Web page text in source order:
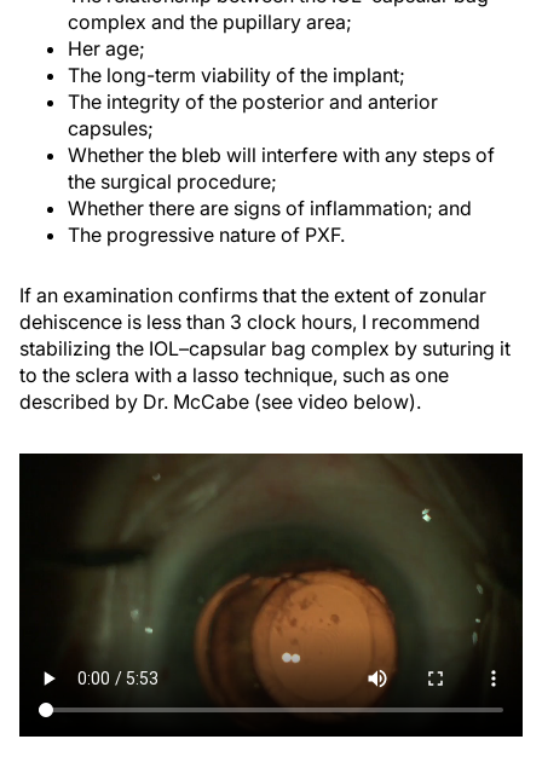
complex and the pupillary area;
Her age;
The long-term viability of the implant;
The integrity of the posterior and anterior
capsules;
Whether the bleb will interfere with any steps of
the surgical procedure;
Whether there are signs of inflammation; and
The progressive nature of PXF.
If an examination confirms that the extent of zonular
dehiscence is less than 3 clock hours, I recommend
stabilizing the IOL–capsular bag complex by suturing it
to the sclera with a lasso technique, such as one
described by Dr. McCabe (see video below).